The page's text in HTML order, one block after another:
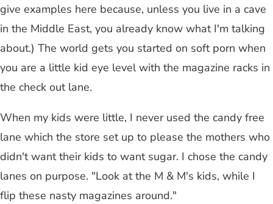
give examples here because, unless you live in a cave
in the Middle East, you already know what I'm talking
about.) The world gets you started on soft porn when
you are a little kid eye level with the magazine racks in
the check out lane.
When my kids were little, I never used the candy free
lane which the store set up to please the mothers who
didn't want their kids to want sugar. I chose the candy
lanes on purpose. "Look at the M & M's kids, while I
flip these nasty magazines around."